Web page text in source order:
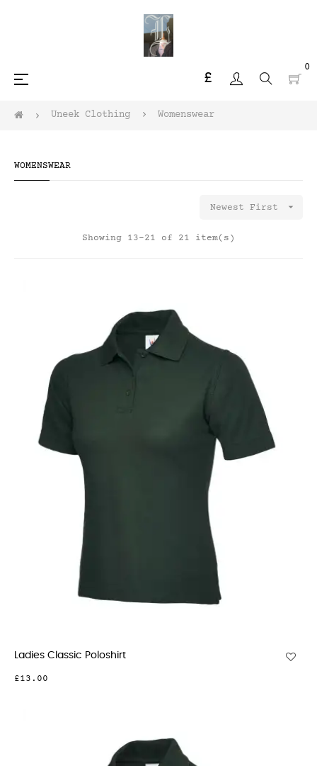
£
0
Toggle
navigation
☰
Uneek Clothing Womenswear
WOMENSWEAR
Newest First 
Showing 13-21 of 21 item(s)
Ladies Classic Poloshirt
£13.00